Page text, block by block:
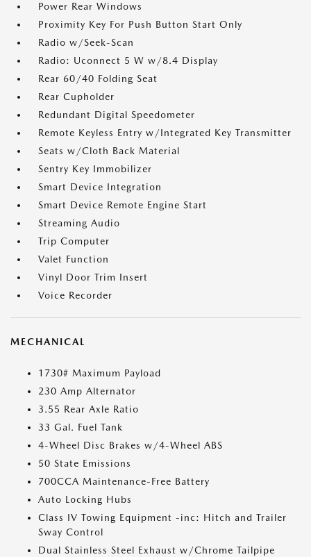
Power Rear Windows
Proximity Key For Push Button Start Only
Radio w/Seek-Scan
Radio: Uconnect 5 W w/8.4 Display
Rear 60/40 Folding Seat
Rear Cupholder
Redundant Digital Speedometer
Remote Keyless Entry w/Integrated Key Transmitter
Seats w/Cloth Back Material
Sentry Key Immobilizer
Smart Device Integration
Smart Device Remote Engine Start
Streaming Audio
Trip Computer
Valet Function
Vinyl Door Trim Insert
Voice Recorder
MECHANICAL
1730# Maximum Payload
230 Amp Alternator
3.55 Rear Axle Ratio
33 Gal. Fuel Tank
4-Wheel Disc Brakes w/4-Wheel ABS
50 State Emissions
700CCA Maintenance-Free Battery
Auto Locking Hubs
Class IV Towing Equipment -inc: Hitch and Trailer
Sway Control
Dual Stainless Steel Exhaust w/Chrome Tailpipe